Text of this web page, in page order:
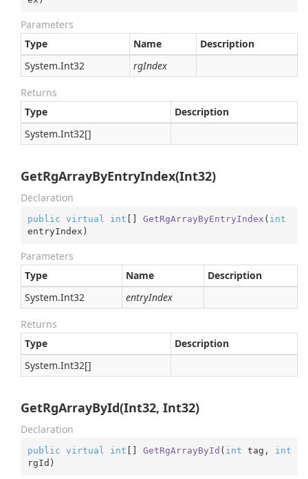
Parameters
Type
Name
Description
System.Int32 rgIndex
Returns
Type
Description
System.Int32[]
GetRgArrayByEntryIndex(Int32)
Declaration
public virtual int [] GetRgArrayByEntryIndex ( int
entryIndex )
Parameters
Type
Name
Description
System.Int32 entryIndex
Returns
Type
Description
System.Int32[]
GetRgArrayById(Int32, Int32)
Declaration
public virtual int [] GetRgArrayById ( int tag, int
rgId )